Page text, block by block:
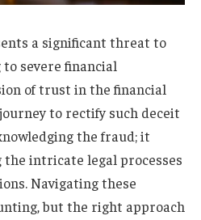
a significant threat to
severe financial
of trust in the financial
to rectify such deceit
the fraud; it
intricate legal processes
Navigating these
but the right approach